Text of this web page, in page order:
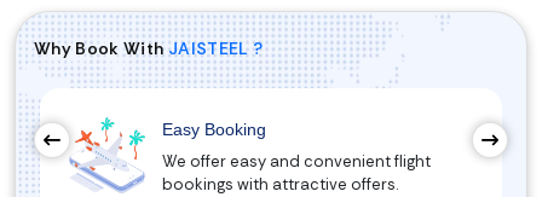
Why Book WithJAISTEEL ?
Easy Booking
We offer easy and convenient flight
bookings with attractive offers.